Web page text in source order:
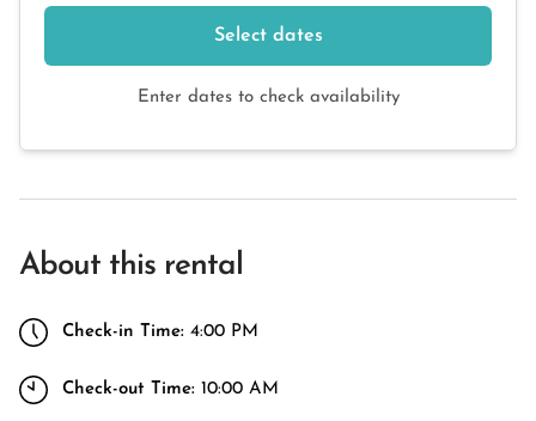
Select dates
Enter dates to check availability
About this rental
Check-in Time: 4:00 PM
Check-out Time: 10:00 AM